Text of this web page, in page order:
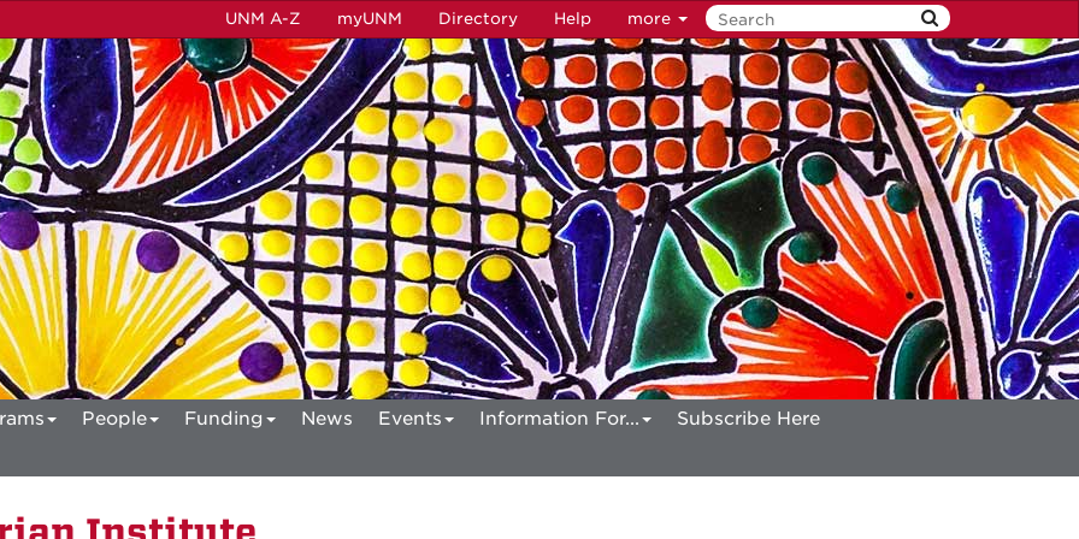
UNM A-Z myUNM Directory Help more
People Funding News Events Information For...
Subscribe Here